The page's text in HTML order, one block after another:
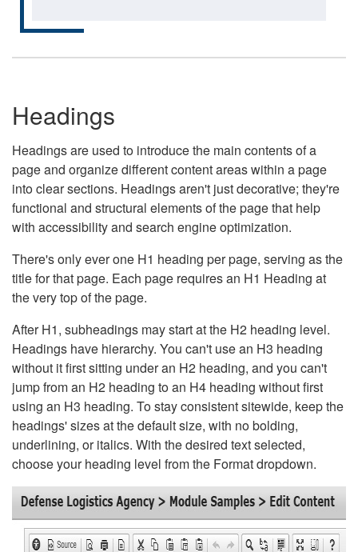
Headings
Headings are used to introduce the main contents of a
page and organize different content areas within a page
into clear sections. Headings aren't just decorative; they're
functional and structural elements of the page that help
with accessibility and search engine optimization.
There's only ever one H1 heading per page, serving as the
title for that page. Each page requires an H1 Heading at
the very top of the page.
After H1, subheadings may start at the H2 heading level.
Headings have hierarchy. You can't use an H3 heading
without it first sitting under an H2 heading, and you can't
jump from an H2 heading to an H4 heading without first
using an H3 heading. To stay consistent sitewide, keep the
headings' sizes at the default size, with no bolding,
underlining, or italics. With the desired text selected,
choose your heading level from the Format dropdown.